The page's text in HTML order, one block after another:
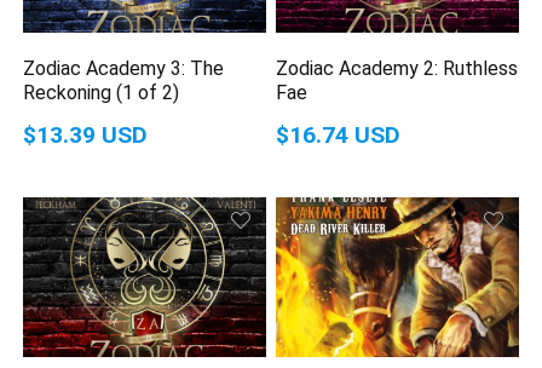
Zodiac Academy 3: The
Reckoning (1 of 2)
$13.39 USD
Zodiac Academy 2: Ruthless
Fae
$16.74 USD